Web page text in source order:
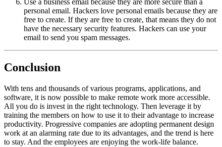
Use a business email because they are more secure than a
personal email. Hackers love personal emails because they are
free to create. If they are free to create, that means they do not
have the necessary security features. Hackers can use your
email to send you spam messages.
Conclusion
With tens and thousands of various programs, applications, and
software, it is now possible to make remote work more accessible.
All you do is invest in the right technology. Then leverage it by
training the members on how to use it to their advantage to increase
productivity. Progressive companies are adopting permanent design
work at an alarming rate due to its advantages, and the trend is here
to stay. And the employees are enjoying the work-life balance.